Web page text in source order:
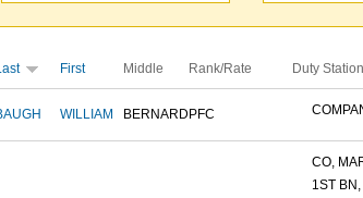
First Middle Rank/Rate Duty
WILLIAM BERNARD PFC
CO,
1ST